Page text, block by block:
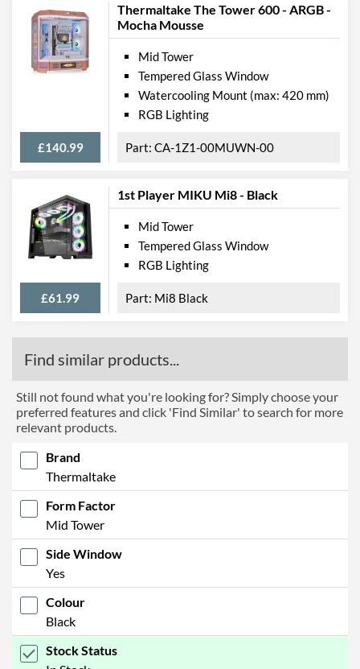
Thermaltake The Tower 600 - ARGB -
Mocha Mousse
£140.99
Mid Tower
Tempered Glass Window
Watercooling Mount (max: 420 mm)
RGB Lighting
CA-1Z1-00MUWN-00
1st Player MIKU Mi8 - Black
£61.99
Mid Tower
Tempered Glass Window
RGB Lighting
Mi8 Black
Find similar products...
Still not found what you're looking for? Simply choose your
preferred features and click 'Find Similar' to search for more
relevant products.
Brand
Thermaltake
Form Factor
Mid Tower
Side Window
Yes
Colour
Black
Stock Status